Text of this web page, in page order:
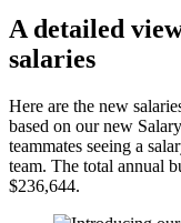
A detailed
salaries
Here are the new
based on our new
teammates seeing a
team. The total annual
$236,644.